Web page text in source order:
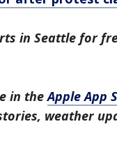
in Seattle for
in theApple App
weather